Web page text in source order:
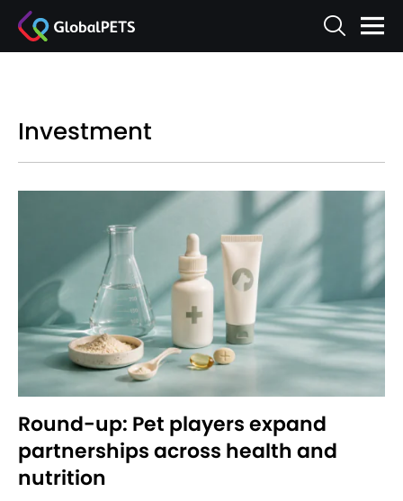
Investment
Round-up: Pet players expand
partnerships across health and
nutrition